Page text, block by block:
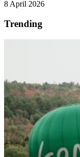
8 April 2026
Trending